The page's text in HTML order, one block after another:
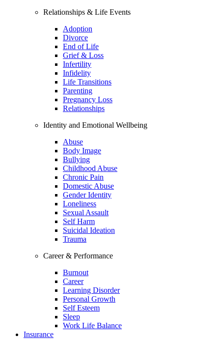
Relationships & Life Events
Adoption
Divorce
End of Life
Grief & Loss
Infertility
Infidelity
Life Transitions
Parenting
Pregnancy Loss
Relationships
Identity and Emotional Wellbeing
Abuse
Body Image
Bullying
Childhood Abuse
Chronic Pain
Domestic Abuse
Gender Identity
Loneliness
Sexual Assault
Self Harm
Suicidal Ideation
Trauma
Career & Performance
Burnout
Career
Learning Disorder
Personal Growth
Self Esteem
Sleep
Work Life Balance
Insurance